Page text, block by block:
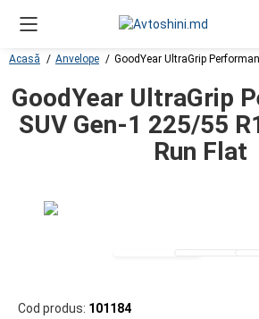
Acasă Anvelope GoodYear UltraGrip
GoodYear UltraGrip
SUV Gen-1 225/55
Run Flat
Cod produs: 101184